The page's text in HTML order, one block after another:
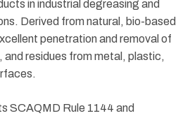
in industrial degreasing and
Derived from natural, bio-based
penetration and removal of
and residues from metal, plastic,
SCAQMD Rule 1144 and